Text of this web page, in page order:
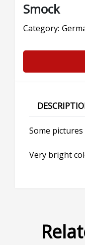
Smock
Category:
Some
Very bright